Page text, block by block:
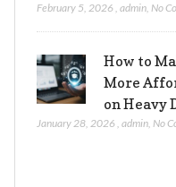
February 5, 2026 ,admin,No
How to
More
on Heavy
January 28, 2026 ,admin,No